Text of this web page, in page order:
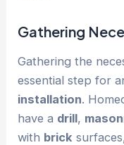
Gathering
Gathering the
essential step for
installation.
have a drill,
with brick